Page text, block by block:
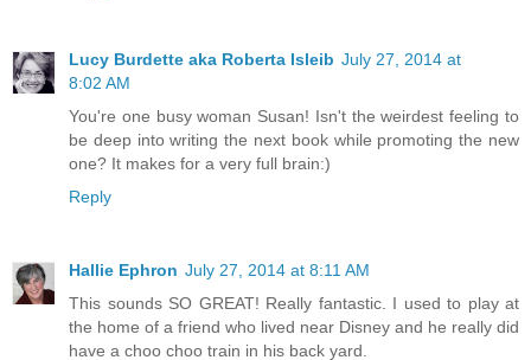
Lucy Burdette aka Roberta Isleib July 27, 2014 at
8:02 AM
You're one busy woman Susan! Isn't the weirdest feeling to
be deep into writing the next book while promoting the new
one? It makes for a very full brain:)
Reply
Hallie Ephron July 27, 2014 at 8:11 AM
This sounds SO GREAT! Really fantastic. I used to play at
the home of a friend who lived near Disney and he really did
have a choo choo train in his back yard.